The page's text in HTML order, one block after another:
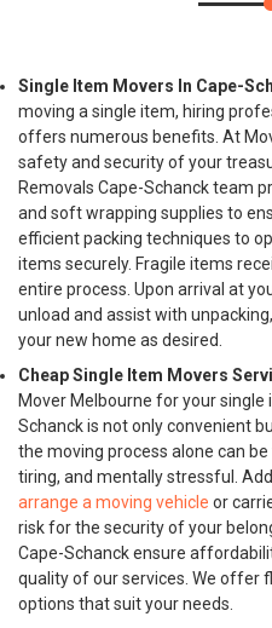
Single Item Movers In Cape-
moving a single item, hiring
offers numerous benefits. At
safety and security of your
Removals Cape-Schanck team
and soft wrapping supplies to
efficient packing techniques to
items securely. Fragile items
entire process. Upon arrival at
unload and assist with
your new home as desired.
Cheap Single Item Movers
Mover Melbourne for your
Schanck is not only convenient
the moving process alone can
tiring, and mentally stressful.
arrange a moving vehicle or
risk for the security of your
Cape-Schanck ensure
quality of our services. We offer
options that suit your needs.